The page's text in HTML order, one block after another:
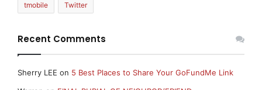
tmobile Twitter
Recent Comments
Sherry LEE on 5 Best Places to Share Your GoFundMe Link